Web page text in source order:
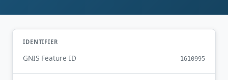
IDENTIFIER
GNIS Feature ID 1610995